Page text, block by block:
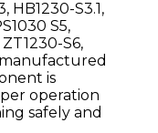
HB1230-S3.1,
S5,
ZT1230-S6,
manufactured
is
operation
safely and